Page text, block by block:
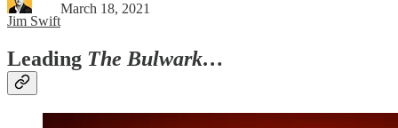
Jim Swift
March 18, 2021
Leading The Bulwark…